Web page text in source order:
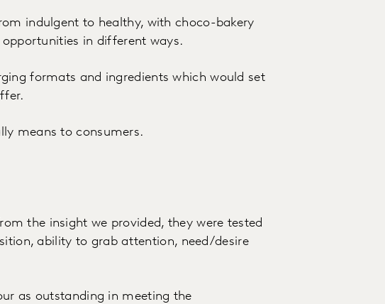
indulgent to healthy, with choco-bakery
in different ways.
formats and ingredients which would set
means to consumers.
the insight we provided, they were tested
ability to grab attention, need/desire
as outstanding in meeting the